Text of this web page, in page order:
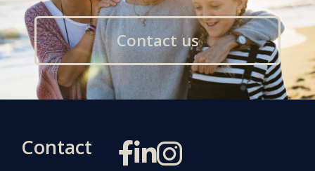
Contact us
Contact